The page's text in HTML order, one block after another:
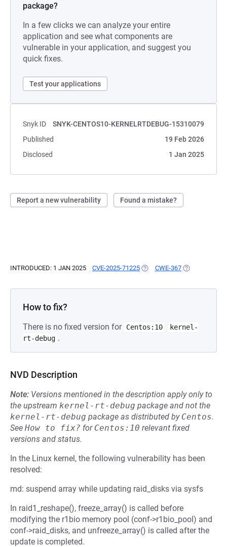
package?
In a few clicks we can analyze your entire
application and see what components are
vulnerable in your application, and suggest you
quick fixes.
Test your applications
Snyk ID
SNYK-CENTOS10-KERNELRTDEBUG-15310079
Published
19 Feb 2026
Disclosed
1 Jan 2025
Report a new vulnerability Found a mistake?
INTRODUCED: 1 JAN 2025 CVE-2025-71225 (OPENS IN A NEW TAB)
CWE-367 (OPENS IN A
How to fix?
There is no fixed version for Centos:10
kernel-
rt-debug .
NVD Description
Note: Versions mentioned in the description apply only to
the upstream kernel-rt-debug package and not the
kernel-rt-debug package as distributed by Centos.
See How to fix? for Centos:10 relevant fixed
versions and status.
In the Linux kernel, the following vulnerability has been
resolved:
md: suspend array while updating raid_disks via sysfs
In raid1_reshape(), freeze_array() is called before
modifying the r1bio memory pool (conf->r1bio_pool) and
conf->raid_disks, and unfreeze_array() is called after the
update is completed.